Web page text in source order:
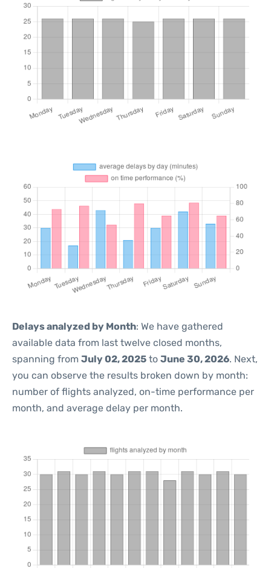
Delays analyzed by Month: We have gathered
available data from last twelve closed months,
spanning from July 02, 2025 to June 30, 2026. Next,
you can observe the results broken down by month:
number of flights analyzed, on-time performance per
month, and average delay per month.